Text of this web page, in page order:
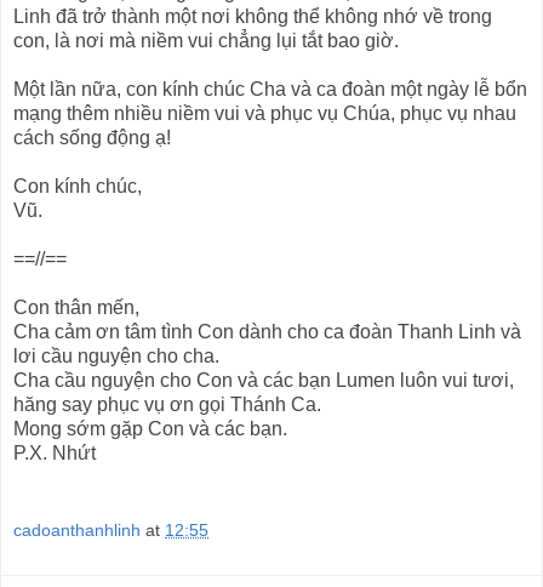
Linh đã trở thành một nơi không thể không nhớ về trong
con, là nơi mà niềm vui chẳng lụi tắt bao giờ.
Một lần nữa, con kính chúc Cha và ca đoàn một ngày lễ bổn
mạng thêm nhiều niềm vui và phục vụ Chúa, phục vụ nhau
cách sống động ạ!
Con kính chúc,
Vũ.
==//==
Con thân mến,
Cha cảm ơn tâm tình Con dành cho ca đoàn Thanh Linh và
lơi cầu nguyện cho cha.
Cha cầu nguyện cho Con và các bạn Lumen luôn vui tươi,
hăng say phục vụ ơn gọi Thánh Ca.
Mong sớm gặp Con và các bạn.
P.X. Nhứt
cadoanthanhlinh at 12:55